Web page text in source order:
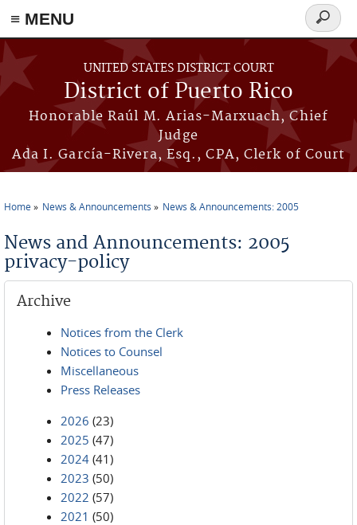
≡ MENU
Skip to main content
UNITED STATES DISTRICT COURT
District of Puerto Rico
Honorable Raúl M. Arias-Marxuach, Chief
Judge
Ada I. García-Rivera, Esq., CPA, Clerk of Court
Search
form
Home News & Announcements News & Announcements: 2005
News and Announcements: 2005
privacy-policy
Archive
Notices from the Clerk
Notices to Counsel
Miscellaneous
Press Releases
2026 (23)
2025 (47)
2024 (41)
2023 (50)
2022 (57)
2021 (50)